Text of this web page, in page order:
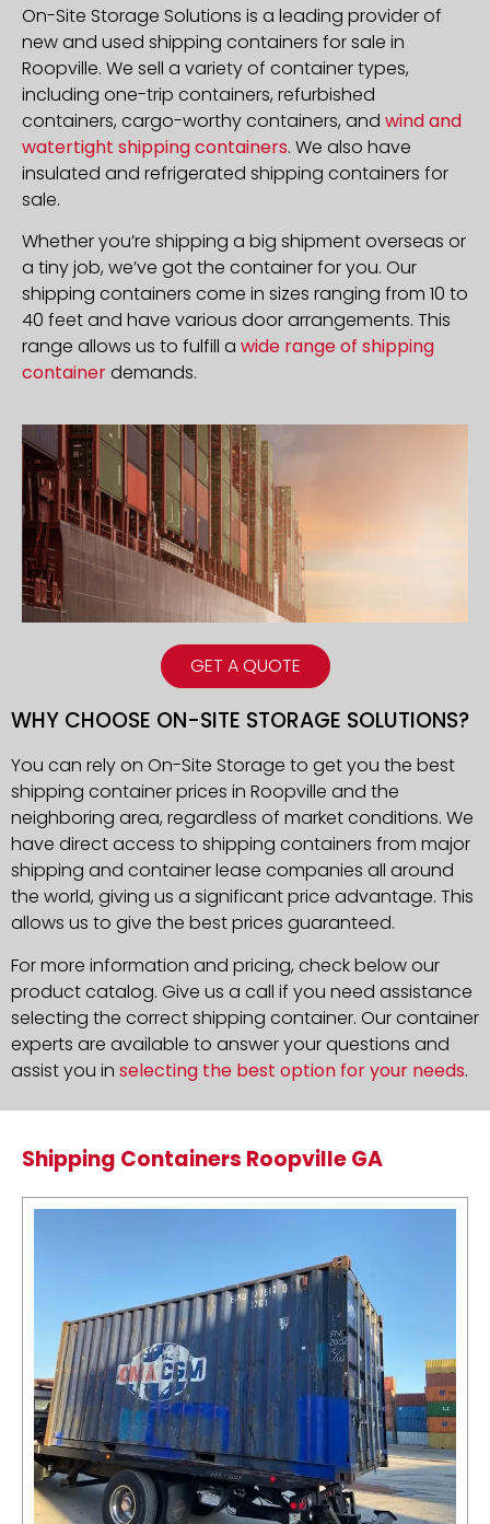
GET A QUOTE
On-Site Storage Solutions is a leading provider of
new and used shipping containers for sale in
Roopville. We sell a variety of container types,
including one-trip containers, refurbished
containers, cargo-worthy containers, and wind and
watertight shipping containers. We also have
insulated and refrigerated shipping containers for
sale.
Whether you’re shipping a big shipment overseas or
a tiny job, we’ve got the container for you. Our
shipping containers come in sizes ranging from 10 to
40 feet and have various door arrangements. This
range allows us to fulfill a wide range of shipping
containerdemands.
WHY CHOOSE ON-SITE STORAGE SOLUTIONS?
You can rely on On-Site Storage to get you the best
shipping container prices in Roopville and the
neighboring area, regardless of market conditions. We
have direct access to shipping containers from major
shipping and container lease companies all around
the world, giving us a significant price advantage. This
allows us to give the best prices guaranteed.
For more information and pricing, check below our
product catalog. Give us a call if you need assistance
selecting the correct shipping container. Our container
experts are available to answer your questions and
assist you in selecting the best option for your needs.
Shipping Containers Roopville GA